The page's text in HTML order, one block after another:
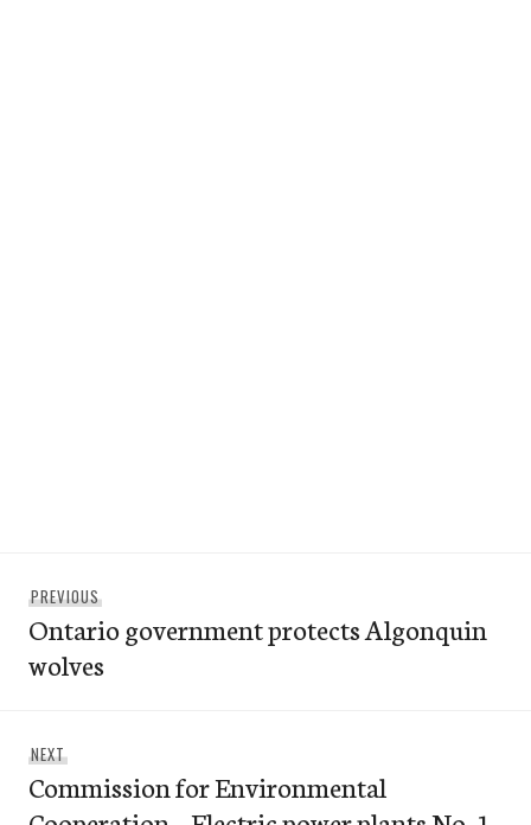
navigation
PREVIOUSPrevious
post:
Ontario government protects Algonquin
wolves
NEXTNext
post:
Commission for Environmental